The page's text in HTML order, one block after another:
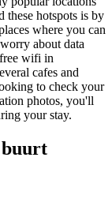
these hotspots is by
where you can
about data
wifi in
cafes and
to check your
photos, you'll
your stay.
buurt